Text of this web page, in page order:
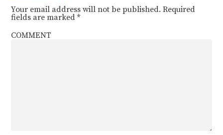
Your email address will not be published. Required
fields are marked*
COMMENT